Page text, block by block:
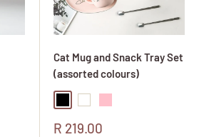
Cat Mug and Snack Tray Set
(assorted colours)
Sale
R 219.00